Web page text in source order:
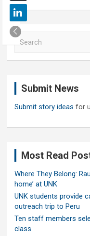
S
e
Submit News
Submit story ideas for
Most Read
Where They Belong:
home’ at UNK
UNK students provide
outreach trip to Peru
Ten staff members
class